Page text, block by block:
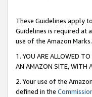
These Guidelines apply
Guidelines is required at
use of the Amazon Marks.
1. YOU ARE ALLOWED
AN AMAZON SITE, WITH
2. Your use of the
defined in the